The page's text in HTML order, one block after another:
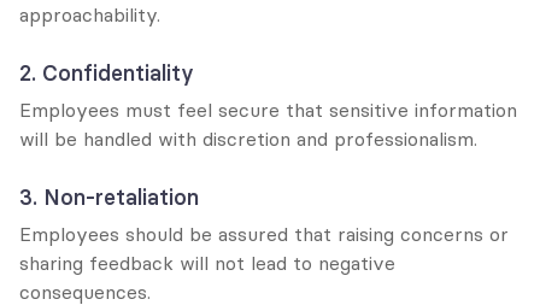
approachability.
2. Confidentiality
Employees must feel secure that sensitive information
will be handled with discretion and professionalism.
3. Non-retaliation
Employees should be assured that raising concerns or
sharing feedback will not lead to negative
consequences.